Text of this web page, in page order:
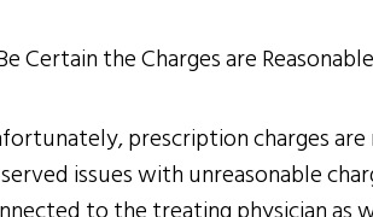
Certain the Charges are
prescription charges are
issues with unreasonable